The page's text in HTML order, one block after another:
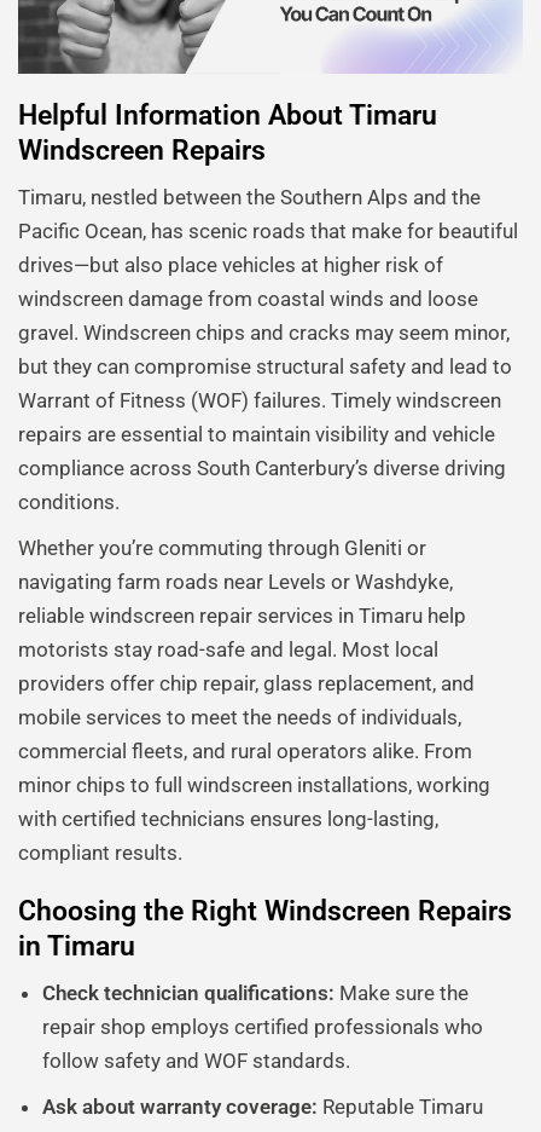
Helpful Information About Timaru
Windscreen Repairs
Timaru, nestled between the Southern Alps and the
Pacific Ocean, has scenic roads that make for beautiful
drives—but also place vehicles at higher risk of
windscreen damage from coastal winds and loose
gravel. Windscreen chips and cracks may seem minor,
but they can compromise structural safety and lead to
Warrant of Fitness (WOF) failures. Timely windscreen
repairs are essential to maintain visibility and vehicle
compliance across South Canterbury’s diverse driving
conditions.
Whether you’re commuting through Gleniti or
navigating farm roads near Levels or Washdyke,
reliable windscreen repair services in Timaru help
motorists stay road-safe and legal. Most local
providers offer chip repair, glass replacement, and
mobile services to meet the needs of individuals,
commercial fleets, and rural operators alike. From
minor chips to full windscreen installations, working
with certified technicians ensures long-lasting,
compliant results.
Choosing the Right Windscreen Repairs
in Timaru
Check technician qualifications: Make sure the
repair shop employs certified professionals who
follow safety and WOF standards.
Ask about warranty coverage: Reputable Timaru